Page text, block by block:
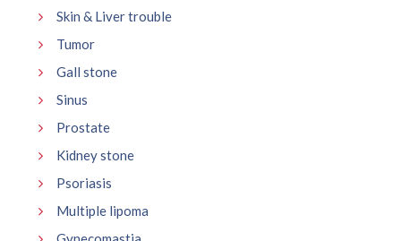
Skin & Liver trouble
Tumor
Gall stone
Sinus
Prostate
Kidney stone
Psoriasis
Multiple lipoma